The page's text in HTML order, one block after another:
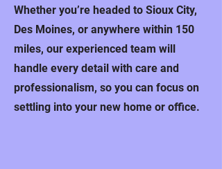
Whether you’re headed to Sioux City,
Des Moines, or anywhere within 150
miles, our experienced team will
handle every detail with care and
professionalism, so you can focus on
settling into your new home or office.